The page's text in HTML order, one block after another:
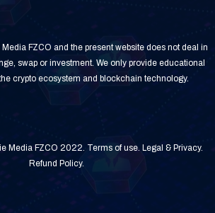
FZCO and the present website does not deal in
swap or investment. We only provide educational
crypto ecosystem and blockchain technology.
Media FZCO 2022. Terms of use. Legal & Privacy.
Refund Policy.